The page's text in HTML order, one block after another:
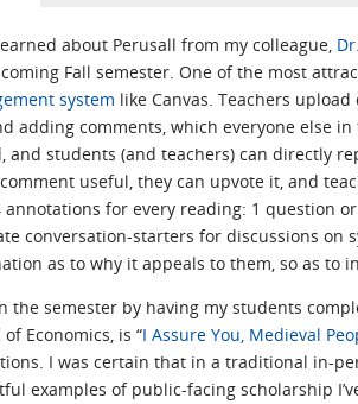
about Perusall from my colleague,
Fall semester. One of the most
system like Canvas. Teachers
adding comments, which everyone else
and students (and teachers) can directly
useful, they can upvote it, and
annotations for every reading: 1 question
conversation-starters for discussions
as to why it appeals to them, so as to
the semester by having my students
of Economics, is “I Assure You, Medieval
I was certain that in a traditional in-
examples of public-facing scholarship